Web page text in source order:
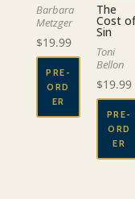
Barbara
Metzger
$19.99
PRE-
ORD
ER
The
Cost
Sin
Toni
Bellon
$19.99
PRE-
ORD
ER